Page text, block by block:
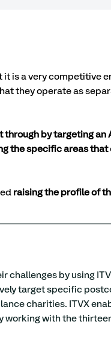
is a very competitive
they operate as
through by targeting an
the specific areas that
raising the profile of
challenges by using
target specific
charities. ITVX
with the thirteen